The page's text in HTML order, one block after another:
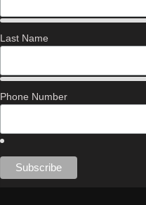
Last Name
Phone Number